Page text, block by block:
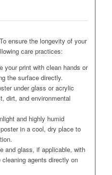
ensure the longevity of your
care practices:
your print with clean hands or
the surface directly.
under glass or acrylic
dirt, and environmental
and highly humid
in a cool, dry place to
and glass, if applicable, with
agents directly on